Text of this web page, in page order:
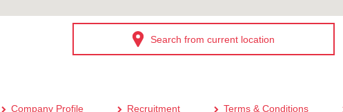
Search from current location
Company Profile Recruitment Terms & Conditions